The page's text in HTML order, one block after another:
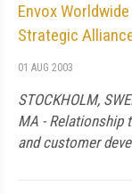
Envox
Strategic
01 AUG 2003
STOCKHOLM,
MA - Relationship
and customer